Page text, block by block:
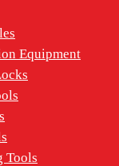
Equipment
Tools